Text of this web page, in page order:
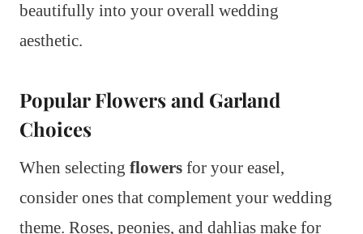
beautifully into your overall wedding
aesthetic.
Popular Flowers and Garland
Choices
When selecting flowers for your easel,
consider ones that complement your wedding
theme. Roses, peonies, and dahlias make for